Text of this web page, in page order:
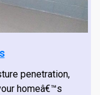
penetration,
homeâ€™s